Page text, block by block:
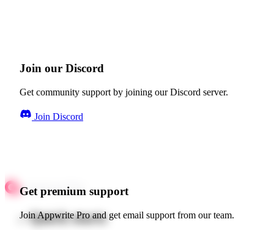
Join our Discord
Get community support by joining our Discord server.
Join Discord
Get premium support
Join Appwrite Pro and get email support from our team.
Quick starts